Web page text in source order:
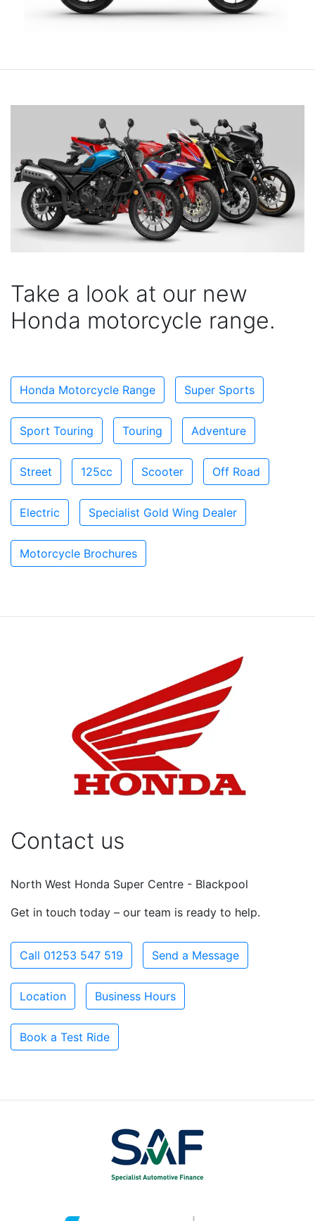
Take a look at our new
Honda motorcycle range.
Honda Motorcycle Range Super Sports
Sport Touring Touring Adventure
Street 125cc Scooter Off Road
Electric Specialist Gold Wing Dealer
Motorcycle Brochures
Contact us
North West Honda Super Centre - Blackpool
Get in touch today – our team is ready to help.
Call 01253 547 519 Send a Message
Location Business Hours
Book a Test Ride